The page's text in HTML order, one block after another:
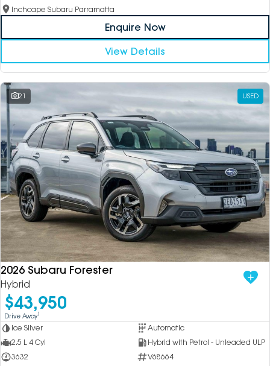
Inchcape Subaru Parramatta
Enquire Now
View Details
21 USED
2026 Subaru Forester
Hybrid
$43,950
Drive Away1
Ice Silver
Automatic
2.5 L 4 Cyl
Hybrid with Petrol - Unleaded ULP
3632
V68664